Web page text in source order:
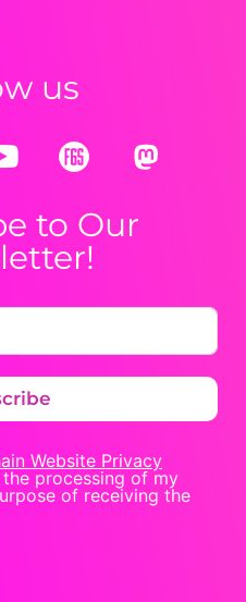
us
to Our
Website Privacy
processing of my
of receiving the